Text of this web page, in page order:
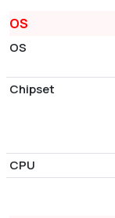
OS
OS
Chipset
CPU